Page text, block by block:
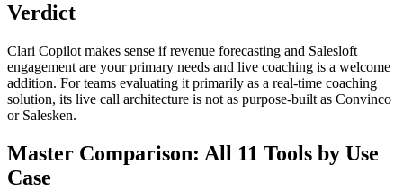
Verdict
Clari Copilot makes sense if revenue forecasting and Salesloft
engagement are your primary needs and live coaching is a welcome
addition. For teams evaluating it primarily as a real-time coaching
solution, its live call architecture is not as purpose-built as Convinco
or Salesken.
Master Comparison: All 11 Tools by Use
Case